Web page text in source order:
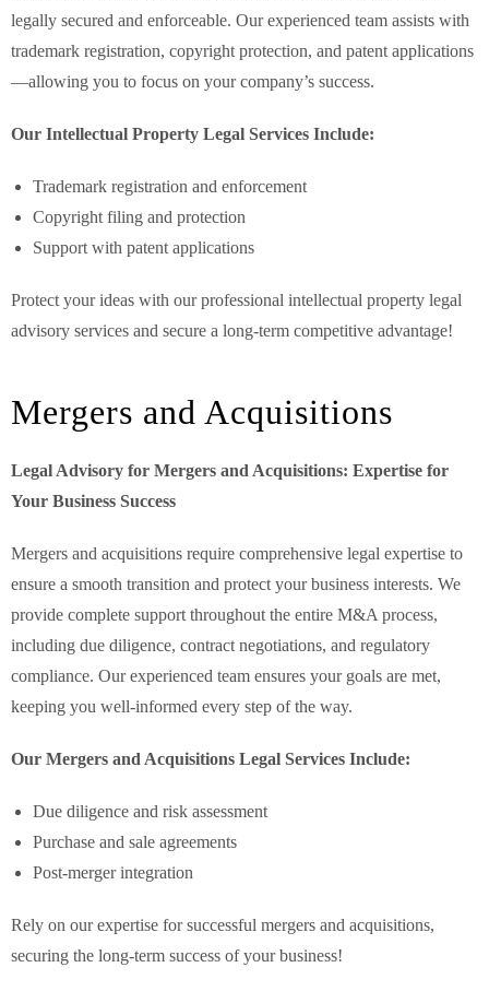
legally secured and enforceable. Our experienced team assists with
trademark registration, copyright protection, and patent applications
—allowing you to focus on your company’s success.
Our Intellectual Property Legal Services Include:
Trademark registration and enforcement
Copyright filing and protection
Support with patent applications
Protect your ideas with our professional intellectual property legal
advisory services and secure a long-term competitive advantage!
Mergers and Acquisitions
Legal Advisory for Mergers and Acquisitions: Expertise for
Your Business Success
Mergers and acquisitions require comprehensive legal expertise to
ensure a smooth transition and protect your business interests. We
provide complete support throughout the entire M&A process,
including due diligence, contract negotiations, and regulatory
compliance. Our experienced team ensures your goals are met,
keeping you well-informed every step of the way.
Our Mergers and Acquisitions Legal Services Include:
Due diligence and risk assessment
Purchase and sale agreements
Post-merger integration
Rely on our expertise for successful mergers and acquisitions,
securing the long-term success of your business!